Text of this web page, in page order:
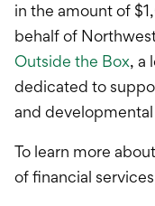
in the amount of
behalf of
Outside the Box, a
dedicated to
and
To learn more
of financial